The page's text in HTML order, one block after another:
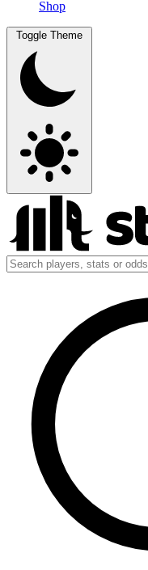
Shop
Toggle Theme